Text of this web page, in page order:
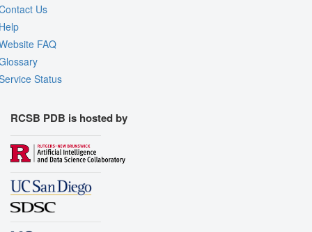
Us
FAQ
Status
RCSB PDB is hosted by